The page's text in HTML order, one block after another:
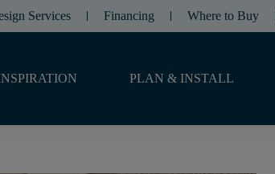
Services Financing Where to Buy
PLAN & INSTALL